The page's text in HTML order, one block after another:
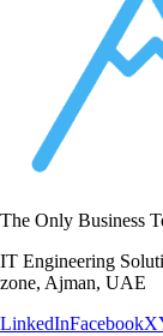
The Only Business
IT Engineering
zone, Ajman, UAE
LinkedInFacebookX